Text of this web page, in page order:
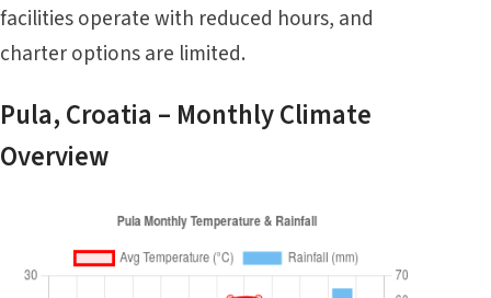
facilities operate with reduced hours, and
charter options are limited.
Pula, Croatia – Monthly Climate
Overview